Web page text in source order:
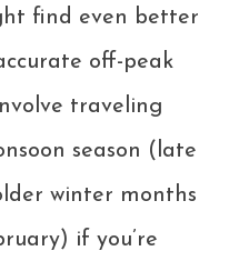
find even better
off-peak
traveling
season (late
winter months
if you’re